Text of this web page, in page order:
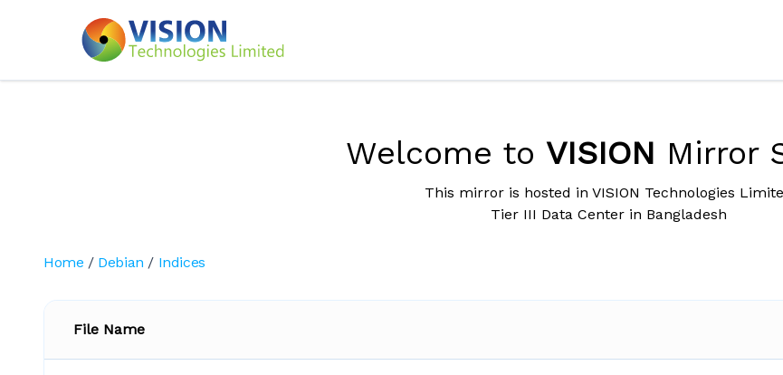
Welcome to VISION Mirror
This mirror is hosted in VISION Technologies
Tier III Data Center in Bangladesh
Home / Debian / Indices
File Name